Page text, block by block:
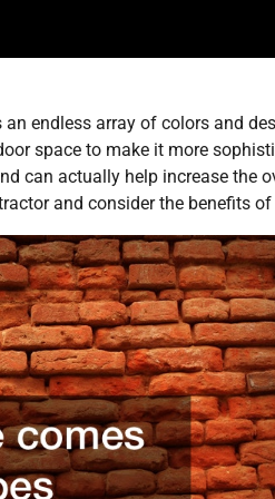
endless array of colors and
space to make it more
can actually help increase the
and consider the benefits